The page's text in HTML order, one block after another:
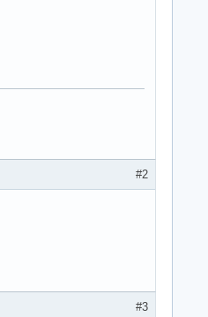
#2
#3